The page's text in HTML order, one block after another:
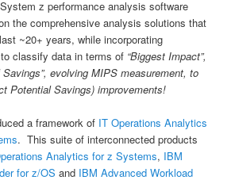
z performance analysis software
the comprehensive analysis solutions that
~20+ years, while incorporating
classify data in terms of “Biggest Impact”,
evolving MIPS measurement, to
Potential Savings) improvements!
a framework of IT Operations Analytics
. This suite of interconnected products
Analytics for z Systems, IBM
for z/OS and IBM Advanced Workload